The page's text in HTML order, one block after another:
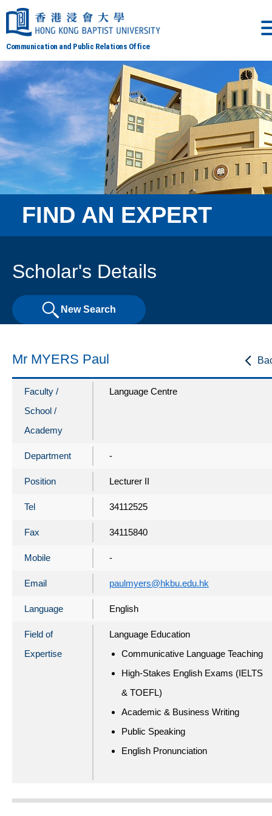
Communication and Public Relations Office
FIND AN EXPERT
Scholar's Details
New Search
Mr MYERS Paul
Faculty /
School /
Academy
Language Centre
Department -
Position Lecturer II
Tel 34112525
Fax 34115840
Mobile -
Email paulmyers@hkbu.edu.hk
Language English
Field of
Expertise
Language Education
Communicative Language Teaching
High-Stakes English Exams (IELTS
& TOEFL)
Academic & Business Writing
Public Speaking
English Pronunciation